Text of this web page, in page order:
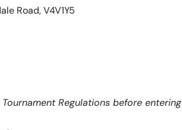
Road, V4V1Y5
Tournament Regulations before entering